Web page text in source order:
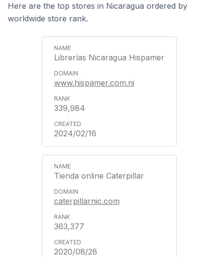
Here are the top stores in Nicaragua ordered by
worldwide store rank.
Librerías Nicaragua Hispamer
www.hispamer.com.ni
339,984
2024/02/16
Tienda online Caterpillar
caterpillarnic.com
363,377
2020/08/28